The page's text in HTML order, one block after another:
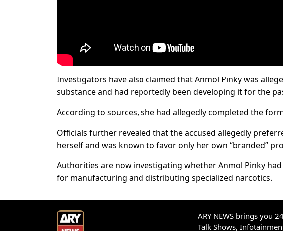
Investigators have also claimed that Anmol Pinky was
substance and had reportedly been developing it for the
According to sources, she had allegedly completed the
Officials further revealed that the accused allegedly
herself and was known to favor only her own “branded”
Authorities are now investigating whether Anmol Pinky
for manufacturing and distributing specialized narcotics.
ARY NEWS brings you
Talk Shows,